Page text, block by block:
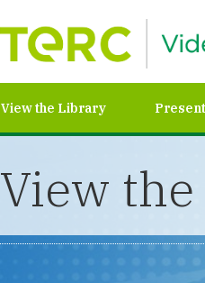
View the Library
View